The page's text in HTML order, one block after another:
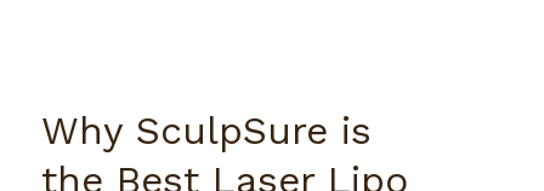
Why SculpSure is
the Best Laser Lipo